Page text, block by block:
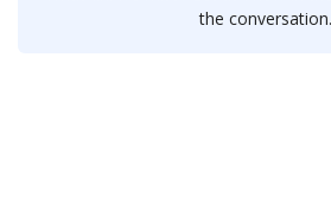
the conversation.